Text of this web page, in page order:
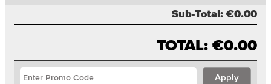
Sub-Total: €0.00
TOTAL: €0.00